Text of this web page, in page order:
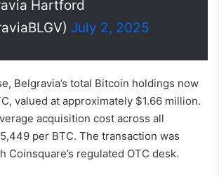
Hartford
July 2, 2025
Belgravia’s total Bitcoin holdings now
valued at approximately $1.66 million.
acquisition cost across all
per BTC. The transaction was
Coinsquare’s regulated OTC desk.